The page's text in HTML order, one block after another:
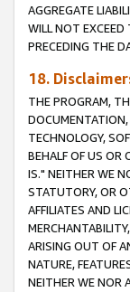
AGGREGATE
WILL NOT EXCEED
PRECEDING THE
18.
THE PROGRAM,
TECHNOLOGY,
BEHALF OF US OR
IS." NEITHER WE
STATUTORY, OR
AFFILIATES AND
ARISING OUT OF
NATURE,
NEITHER WE NOR